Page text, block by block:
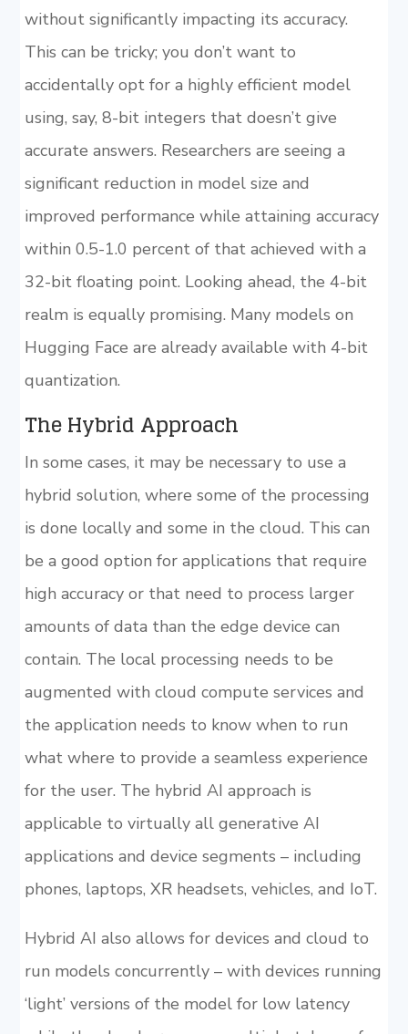
without significantly impacting its accuracy.
This can be tricky; you don’t want to
accidentally opt for a highly efficient model
using, say, 8-bit integers that doesn’t give
accurate answers. Researchers are seeing a
significant reduction in model size and
improved performance while attaining accuracy
within 0.5-1.0 percent of that achieved with a
32-bit floating point. Looking ahead, the 4-bit
realm is equally promising. Many models on
Hugging Face are already available with 4-bit
quantization.
The Hybrid Approach
In some cases, it may be necessary to use a
hybrid solution, where some of the processing
is done locally and some in the cloud. This can
be a good option for applications that require
high accuracy or that need to process larger
amounts of data than the edge device can
contain. The local processing needs to be
augmented with cloud compute services and
the application needs to know when to run
what where to provide a seamless experience
for the user. The hybrid AI approach is
applicable to virtually all generative AI
applications and device segments – including
phones, laptops, XR headsets, vehicles, and IoT.
Hybrid AI also allows for devices and cloud to
run models concurrently – with devices running
‘light’ versions of the model for low latency